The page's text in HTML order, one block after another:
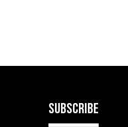
SUBSCRIBE